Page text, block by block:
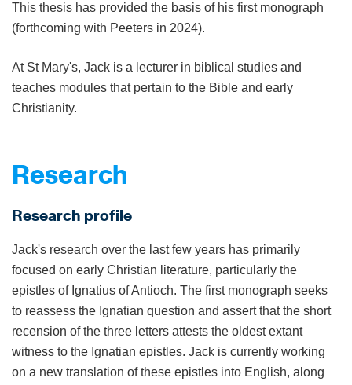
This thesis has provided the basis of his first monograph
(forthcoming with Peeters in 2024).
At St Mary's, Jack is a lecturer in biblical studies and
teaches modules that pertain to the Bible and early
Christianity.
Research
Research profile
Jack's research over the last few years has primarily
focused on early Christian literature, particularly the
epistles of Ignatius of Antioch. The first monograph seeks
to reassess the Ignatian question and assert that the short
recension of the three letters attests the oldest extant
witness to the Ignatian epistles. Jack is currently working
on a new translation of these epistles into English, along